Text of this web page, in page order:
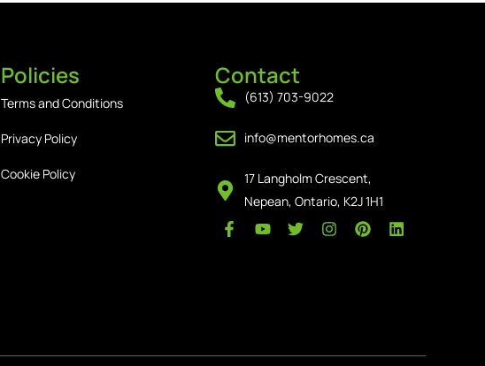
Policies
Terms and Conditions
Privacy Policy
Cookie Policy
Contact
(613) 703-9022
info@mentorhomes.ca
17 Langholm Crescent,
Nepean, Ontario, K2J 1H1